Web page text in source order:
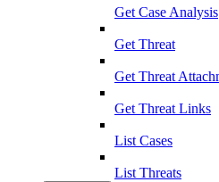
Get Case Analysis
Get Threat
Get Threat
Get Threat Links
List Cases
List Threats